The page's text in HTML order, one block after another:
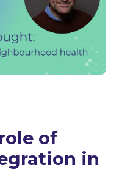
of
in